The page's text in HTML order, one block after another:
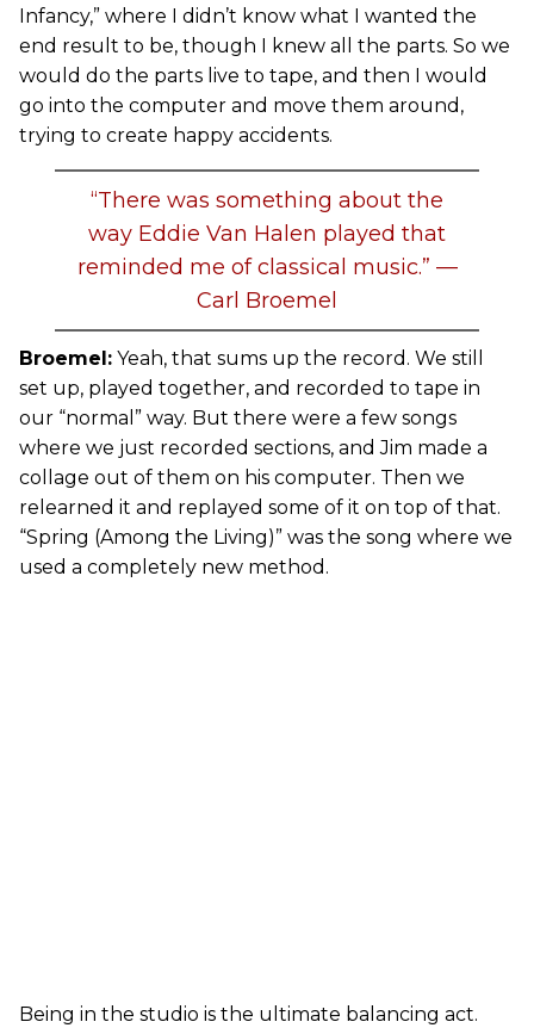
Infancy,” where I didn’t know what I wanted the
end result to be, though I knew all the parts. So we
would do the parts live to tape, and then I would
go into the computer and move them around,
trying to create happy accidents.
“There was something about the
way Eddie Van Halen played that
reminded me of classical music.” —
Carl Broemel
Broemel: Yeah, that sums up the record. We still
set up, played together, and recorded to tape in
our “normal” way. But there were a few songs
where we just recorded sections, and Jim made a
collage out of them on his computer. Then we
relearned it and replayed some of it on top of that.
“Spring (Among the Living)” was the song where we
used a completely new method.
Being in the studio is the ultimate balancing act.